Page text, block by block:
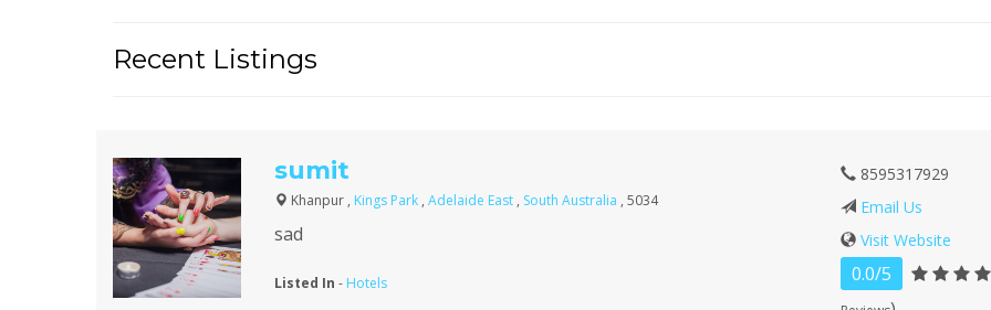
Recent Listings
sumit
Khanpur , Kings Park ,Adelaide East , South Australia , 5034
sad
Listed In - Hotels
8595317929
Email Us
Visit Website
0.0/5